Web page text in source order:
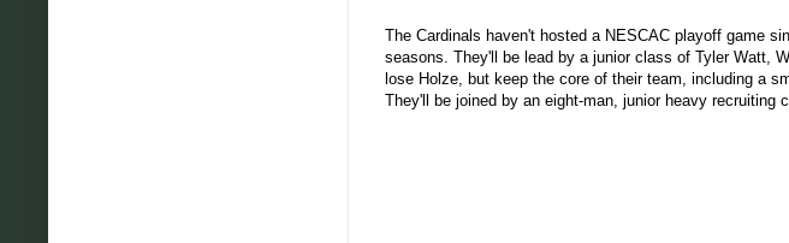
The Cardinals haven't hosted a NESCAC playoff game
seasons. They'll be lead by a junior class of Tyler Watt,
lose Holze, but keep the core of their team, including a
They'll be joined by an eight-man, junior heavy recruiting